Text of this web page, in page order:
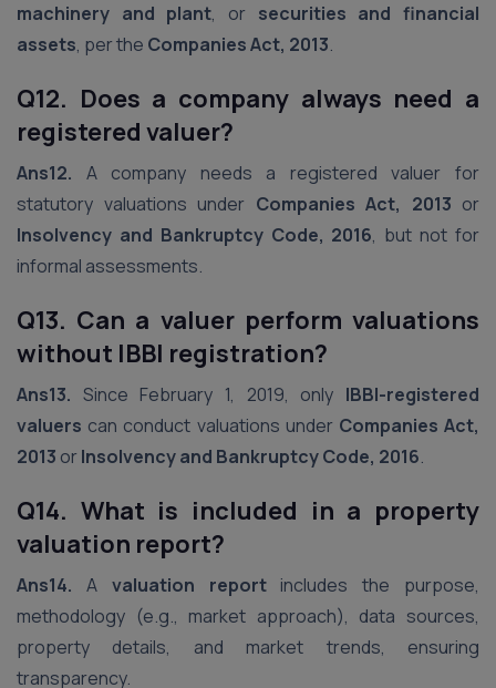
machinery and plant, or securities and financial
assets, per the Companies Act, 2013.
Q12. Does a company always need a
registered valuer?
Ans12. A company needs a registered valuer for
statutory valuations under Companies Act, 2013 or
Insolvency and Bankruptcy Code, 2016, but not for
informal assessments.
Q13. Can a valuer perform valuations
without IBBI registration?
Ans13. Since February 1, 2019, only IBBI-registered
valuers can conduct valuations under Companies Act,
2013 or Insolvency and Bankruptcy Code, 2016.
Q14. What is included in a property
valuation report?
Ans14. A valuation reportincludes the purpose,
methodology (e.g., market approach), data sources,
property details, and market trends, ensuring
transparency.